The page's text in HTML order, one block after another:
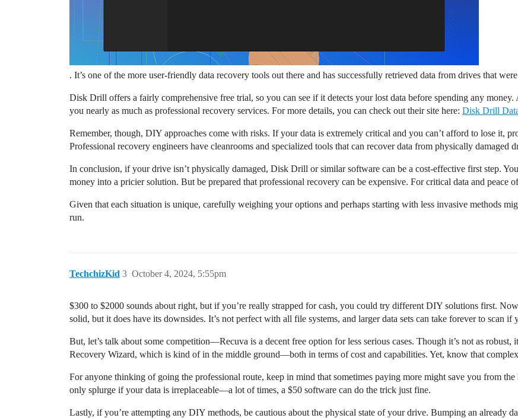
. It’s one of the more user-friendly data recovery tools out there and has successfully retrieved data from drives that
Disk Drill offers a fairly comprehensive free trial, so you can see if it detects your lost data before spending any
you nearly as much as professional recovery services. For more details, you can check out their site here: Disk Drill
Remember, though, DIY approaches come with risks. If your data is extremely critical and you can’t afford to lose it,
Professional recovery engineers have cleanrooms and specialized tools that can recover data from physically damaged
In conclusion, if your drive isn’t physically damaged, Disk Drill or similar software can be a cost-effective first step.
money into a pricier solution. But be prepared that professional recovery can be expensive. For critical data and peace
Given that each situation is unique, carefully weighing your options and perhaps starting with less invasive methods
run.
TechchizKid October 4, 2024, 5:55pm
3
$300 to $2000 sounds about right, but if you’re really strapped for cash, you could try different DIY solutions first.
solid, but it does have its downsides. It’s not perfect with all file systems, and larger data sets can take forever to scan if
But, let’s talk about some competition—Recuva is a decent free option for less serious cases. Though it’s not as robust,
Recovery Wizard, which is kind of in the middle ground—both in terms of cost and capabilities. Yet, know that
For anyone thinking of going the professional route, keep in mind that sometimes paying more might save you from
only splurge if your data is irreplaceable—a lot of times, a $50 software can do the trick just fine.
Lastly, if you’re attempting any DIY methods, be cautious about the physical state of your drive. Bumping an already